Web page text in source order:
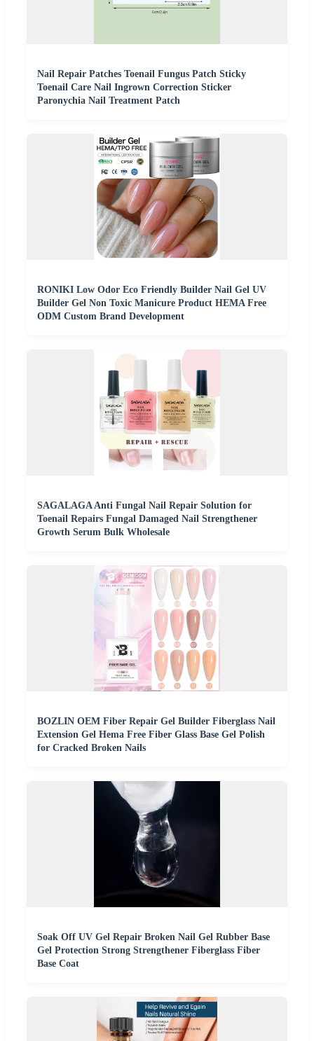
Nail Repair Patches Toenail Fungus Patch Sticky
Toenail Care Nail Ingrown Correction Sticker
Paronychia Nail Treatment Patch
RONIKI Low Odor Eco Friendly Builder Nail Gel UV
Builder Gel Non Toxic Manicure Product HEMA Free
ODM Custom Brand Development
SAGALAGA Anti Fungal Nail Repair Solution for
Toenail Repairs Fungal Damaged Nail Strengthener
Growth Serum Bulk Wholesale
BOZLIN OEM Fiber Repair Gel Builder Fiberglass Nail
Extension Gel Hema Free Fiber Glass Base Gel Polish
for Cracked Broken Nails
Soak Off UV Gel Repair Broken Nail Gel Rubber Base
Gel Protection Strong Strengthener Fiberglass Fiber
Base Coat